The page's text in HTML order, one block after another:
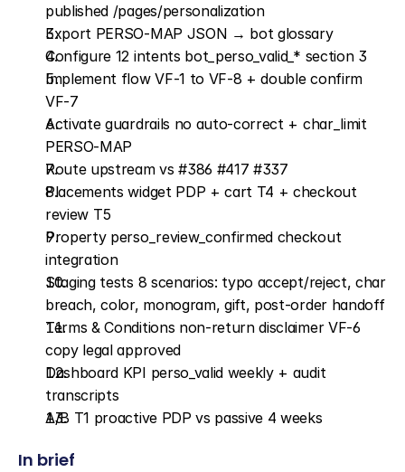
published /pages/personalization
Export PERSO-MAP JSON → bot glossary
Configure 12 intents bot_perso_valid_* section 3
Implement flow VF-1 to VF-8 + double confirm
VF-7
Activate guardrails no auto-correct + char_limit
PERSO-MAP
Route upstream vs #386 #417 #337
Placements widget PDP + cart T4 + checkout
review T5
Property perso_review_confirmed checkout
integration
Staging tests 8 scenarios: typo accept/reject, char
breach, color, monogram, gift, post-order handoff
Terms & Conditions non-return disclaimer VF-6
copy legal approved
Dashboard KPI perso_valid weekly + audit
transcripts
A/B T1 proactive PDP vs passive 4 weeks
In brief